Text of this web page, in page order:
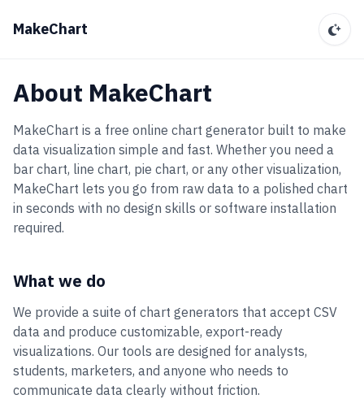
MakeChart
About MakeChart
MakeChart is a free online chart generator built to make
data visualization simple and fast. Whether you need a
bar chart, line chart, pie chart, or any other visualization,
MakeChart lets you go from raw data to a polished chart
in seconds with no design skills or software installation
required.
What we do
We provide a suite of chart generators that accept CSV
data and produce customizable, export-ready
visualizations. Our tools are designed for analysts,
students, marketers, and anyone who needs to
communicate data clearly without friction.